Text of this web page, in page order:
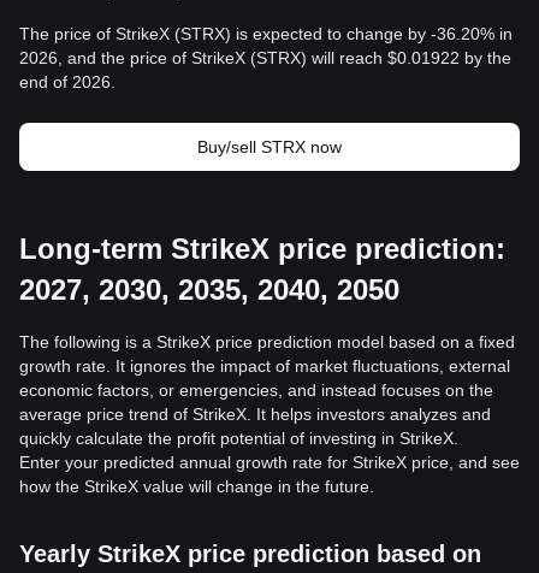
The price of StrikeX (STRX) is expected to change by -36.20% in
2026, and the price of StrikeX (STRX) will reach $0.01922 by the
end of 2026.
Buy/sell STRX now
Long-term StrikeX price prediction:
2027, 2030, 2035, 2040, 2050
The following is a StrikeX price prediction model based on a fixed
growth rate. It ignores the impact of market fluctuations, external
economic factors, or emergencies, and instead focuses on the
average price trend of StrikeX. It helps investors analyzes and
quickly calculate the profit potential of investing in StrikeX.
Enter your predicted annual growth rate for StrikeX price, and see
how the StrikeX value will change in the future.
Yearly StrikeX price prediction based on